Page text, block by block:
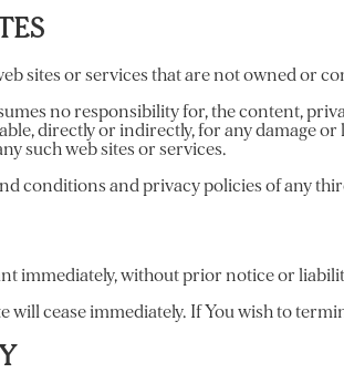
sites or services that are not owned or
no responsibility for, the content,
directly or indirectly, for any damage
such web sites or services.
conditions and privacy policies of any
immediately, without prior notice or
cease immediately. If You wish to